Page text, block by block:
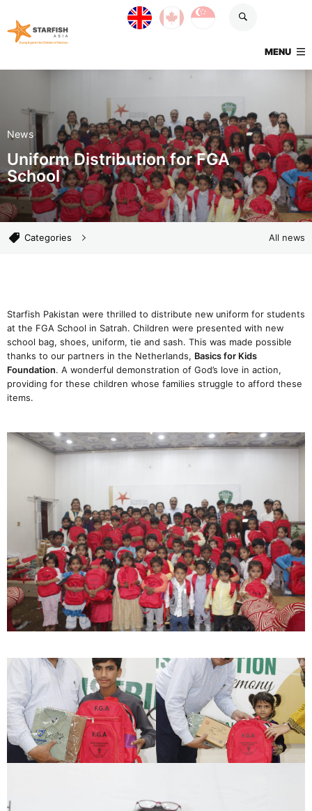
Starfish Asia
UK siteCanada site
Singapore site
TOGGLE
MENU
News
Uniform Distribution for FGA
School
Categories All news
Starfish Pakistan were thrilled to distribute new uniform for students
at the FGA School in Satrah. Children were presented with new
school bag, shoes, uniform, tie and sash. This was made possible
thanks to our partners in the Netherlands, Basics for Kids
Foundation. A wonderful demonstration of God’s love in action,
providing for these children whose families struggle to afford these
items.